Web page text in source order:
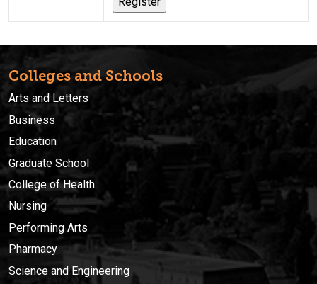
Colleges and Schools
Arts and Letters
Business
Education
Graduate School
College of Health
Nursing
Performing Arts
Pharmacy
Science and Engineering